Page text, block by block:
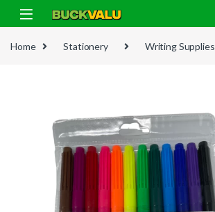
Skip to navigation
Skip to content
Home Stationery Writing Supplies